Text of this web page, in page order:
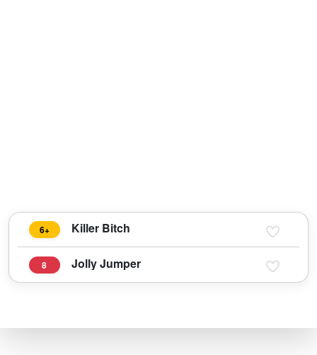
6+ Killer Bitch
8 Jolly Jumper